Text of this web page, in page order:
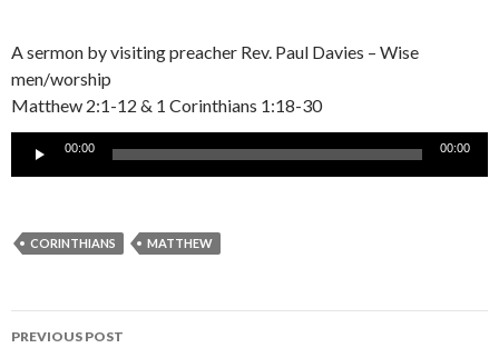
A sermon by visiting preacher Rev. Paul Davies – Wise
men/worship
Matthew 2:1-12 & 1 Corinthians 1:18-30
Audio
Player
00:00 00:00
CORINTHIANS MATTHEW
Post
PREVIOUS POST